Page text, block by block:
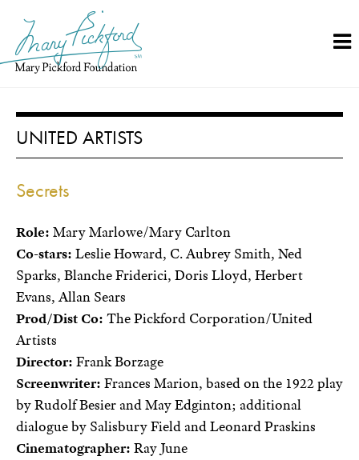
content
UNITED ARTISTS
Secrets
Role: Mary Marlowe/Mary Carlton
Co-stars: Leslie Howard, C. Aubrey Smith, Ned
Sparks, Blanche Friderici, Doris Lloyd, Herbert
Evans, Allan Sears
Prod/Dist Co: The Pickford Corporation/United
Artists
Director: Frank Borzage
Screenwriter: Frances Marion, based on the 1922 play
by Rudolf Besier and May Edginton; additional
dialogue by Salisbury Field and Leonard Praskins
Cinematographer: Ray June